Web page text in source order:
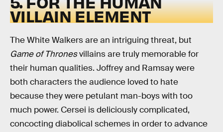
VILLAIN ELEMENT
The White Walkers are an intriguing threat, but
Game of Thronesvillains are truly memorable for
their human qualities. Joffrey and Ramsay were
both characters the audience loved to hate
because they were petulant man-boys with too
much power. Cersei is deliciously complicated,
concocting diabolical schemes in order to advance